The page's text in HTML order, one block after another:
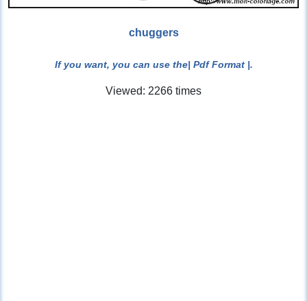
chuggers
If you want, you can use the| Pdf Format |.
Viewed: 2266 times